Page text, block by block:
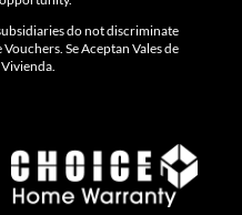
do not discriminate
Se Aceptan Vales de